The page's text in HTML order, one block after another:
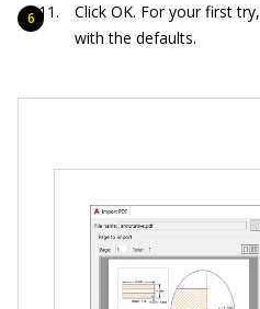
Click OK. For your first
with the defaults.